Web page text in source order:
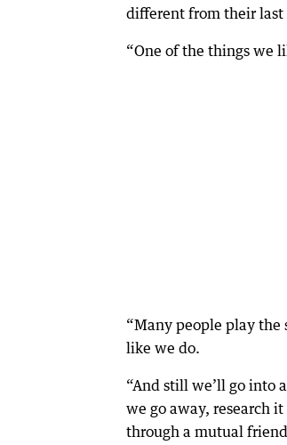
different from their last
“One of the things we
“Many people play the
like we do.
“And still we’ll go into
we go away, research
through a mutual